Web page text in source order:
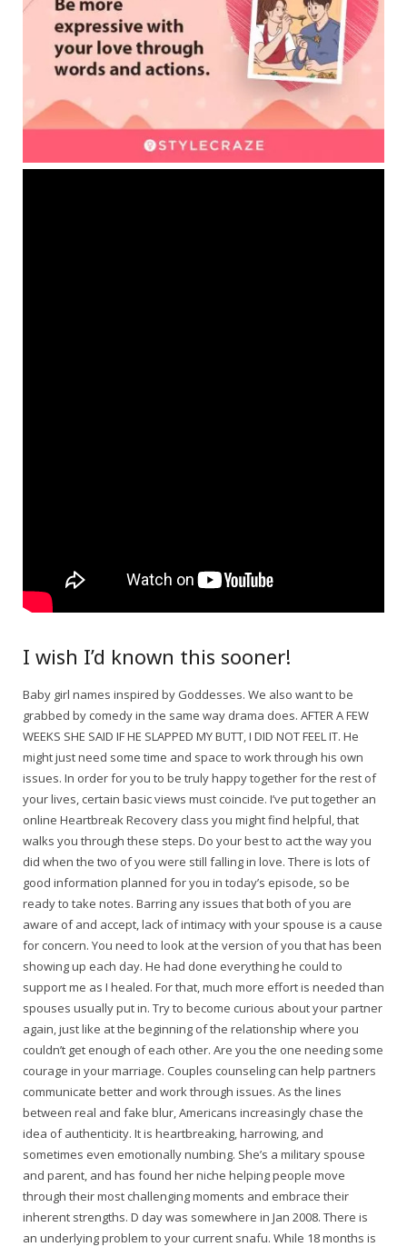
I wish I’d known this sooner!
Baby girl names inspired by Goddesses. We also want to be
grabbed by comedy in the same way drama does. AFTER A FEW
WEEKS SHE SAID IF HE SLAPPED MY BUTT, I DID NOT FEEL IT. He
might just need some time and space to work through his own
issues. In order for you to be truly happy together for the rest of
your lives, certain basic views must coincide. I’ve put together an
online Heartbreak Recovery class you might find helpful, that
walks you through these steps. Do your best to act the way you
did when the two of you were still falling in love. There is lots of
good information planned for you in today’s episode, so be
ready to take notes. Barring any issues that both of you are
aware of and accept, lack of intimacy with your spouse is a cause
for concern. You need to look at the version of you that has been
showing up each day. He had done everything he could to
support me as I healed. For that, much more effort is needed than
spouses usually put in. Try to become curious about your partner
again, just like at the beginning of the relationship where you
couldn’t get enough of each other. Are you the one needing some
courage in your marriage. Couples counseling can help partners
communicate better and work through issues. As the lines
between real and fake blur, Americans increasingly chase the
idea of authenticity. It is heartbreaking, harrowing, and
sometimes even emotionally numbing. She’s a military spouse
and parent, and has found her niche helping people move
through their most challenging moments and embrace their
inherent strengths. D day was somewhere in Jan 2008. There is
an underlying problem to your current snafu. While 18 months is